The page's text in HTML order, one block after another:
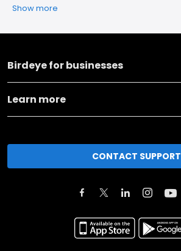
Show more
Birdeye for businesses
Learn more
CONTACT SUPPORT